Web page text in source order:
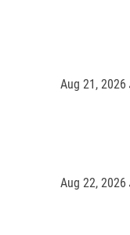
Aug 21, 2026
Aug 22, 2026